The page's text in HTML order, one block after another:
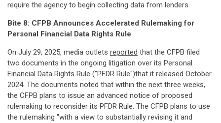
require the agency to begin collecting data from lenders.
Bite 8: CFPB Announces Accelerated Rulemaking for
Personal Financial Data Rights Rule
On July 29, 2025, media outlets reported that the CFPB filed
two documents in the ongoing litigation over its Personal
Financial Data Rights Rule ("PFDR Rule")that it released October
2024. The documents noted that within the next three weeks,
the CFPB plans to issue an advanced notice of proposed
rulemaking to reconsider its PFDR Rule. The CFPB plans to use
the rulemaking "with a view to substantially revising it and